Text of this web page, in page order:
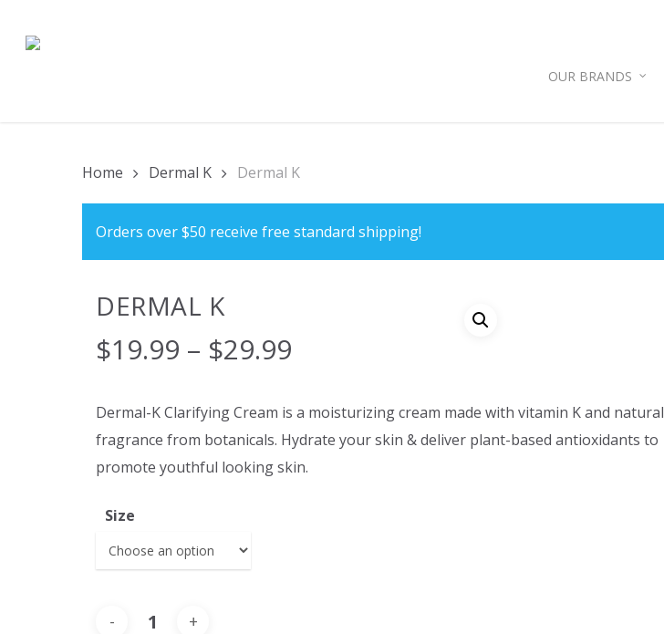
OUR BRANDS
Home Dermal K Dermal K
Orders over $50 receive free standard shipping!
DERMAL K
$19.99 – $29.99
Dermal-K Clarifying Cream is a moisturizing cream made with vitamin K and natural
fragrance from botanicals. Hydrate your skin & deliver plant-based antioxidants to
promote youthful looking skin.
Size